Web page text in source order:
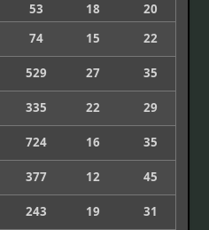
53 18
20
74 15
22
529 27
35
335 22
29
724 16
35
377 12
45
243 19
31